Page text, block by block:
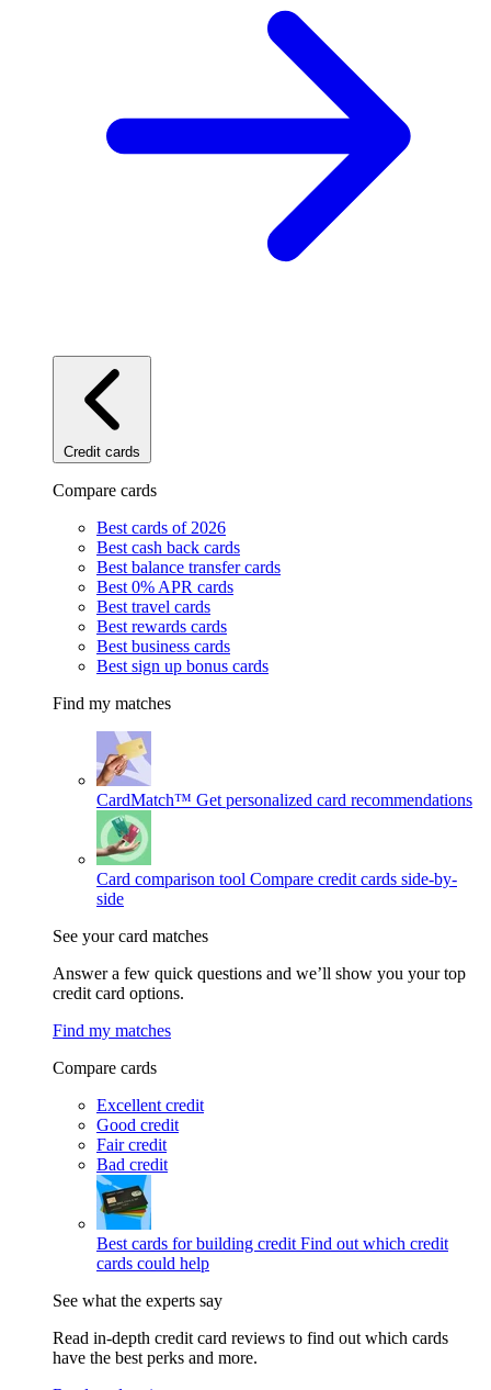
Credit cards
Compare cards
Best cards of 2026
Best cash back cards
Best balance transfer cards
Best 0% APR cards
Best travel cards
Best rewards cards
Best business cards
Best sign up bonus cards
Find my matches
CardMatch™ Get personalized card recommendations
Card comparison tool Compare credit cards side-by-
side
See your card matches
Answer a few quick questions and we’ll show you your top
credit card options.
Find my matches
Compare cards
Excellent credit
Good credit
Fair credit
Bad credit
Best cards for building credit Find out which credit
cards could help
See what the experts say
Read in-depth credit card reviews to find out which cards
have the best perks and more.